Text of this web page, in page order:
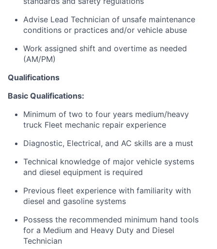
Advise Lead Technician of unsafe maintenance
conditions or practices and/or vehicle abuse
Work assigned shift and overtime as needed
(AM/PM)
Qualifications
Basic Qualifications:
Minimum of two to four years medium/heavy
truck Fleet mechanic repair experience
Diagnostic, Electrical, and AC skills are a must
Technical knowledge of major vehicle systems
and diesel equipment is required
Previous fleet experience with familiarity with
diesel and gasoline systems
Possess the recommended minimum hand tools
for a Medium and Heavy Duty and Diesel
Technician